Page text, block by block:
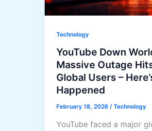
Technology
YouTube Down
Massive Outage
Global Users –
Happened
February 18, 2026 / Technology
YouTube faced a major